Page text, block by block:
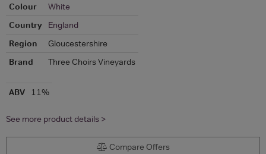
Colour
White
Country
England
Region
Gloucestershire
Brand
Three Choirs Vineyards
ABV 11%
See more product details >
Compare Offers